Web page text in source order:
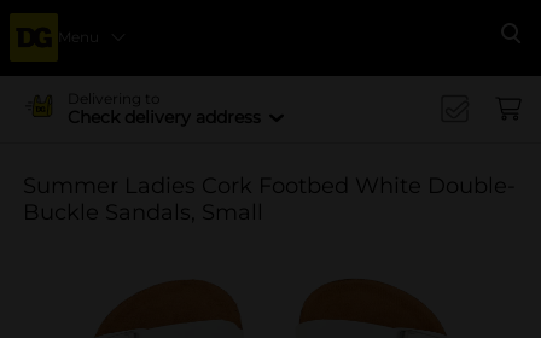
Menu
Delivering to
Check delivery address
Summer Ladies Cork Footbed White Double-
Buckle Sandals, Small